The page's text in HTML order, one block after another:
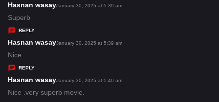
Hasnan wasays
s
January 30, 2025 at 5:39 am
Superb
REPLY
Hasnan wasays
s
:
January 30, 2025 at 5:39 am
Nice
REPLY
Hasnan wasays
a
January 30, 2025 at 5:40 am
Nice .very superb movie.